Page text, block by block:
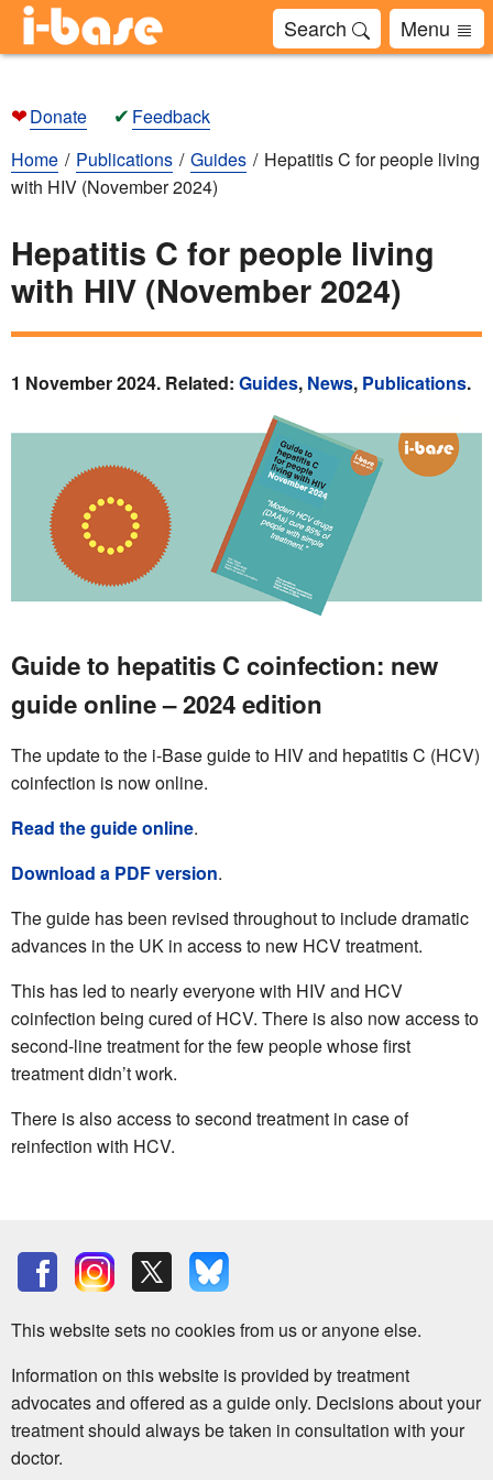
Search Menu
❤Donate ✔ Feedback
Home
Publications Guides
Hepatitis C for people living
with HIV (November 2024)
Hepatitis C for people living
with HIV (November 2024)
1 November 2024. Related: Guides, News, Publications.
Guide to hepatitis C coinfection: new
guide online – 2024 edition
The update to the i-Base guide to HIV and hepatitis C (HCV)
coinfection is now online.
Read the guide online.
Download a PDF version.
The guide has been revised throughout to include dramatic
advances in the UK in access to new HCV treatment.
This has led to nearly everyone with HIV and HCV
coinfection being cured of HCV. There is also now access to
second-line treatment for the few people whose first
treatment didn’t work.
There is also access to second treatment in case of
reinfection with HCV.
This website sets no cookies from us or anyone else.
Information on this website is provided by treatment
advocates and offered as a guide only. Decisions about your
treatment should always be taken in consultation with your
doctor.